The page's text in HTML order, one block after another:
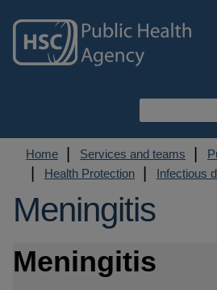
main
content
Breadcrumb
Home Services and teams
Health Protection
Infectious
Meningitis
Meningitis